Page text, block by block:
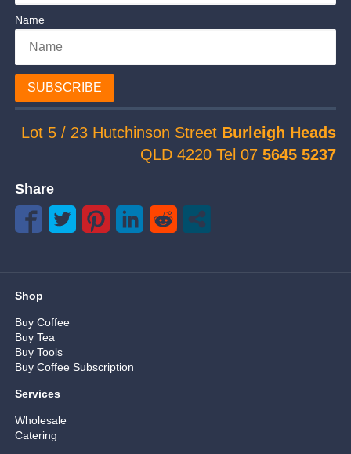
Name
SUBSCRIBE
Lot 5 / 23 Hutchinson Street Burleigh Heads
QLD 4220 Tel 075645 5237
Share
Shop
Buy Coffee
Buy Tea
Buy Tools
Buy Coffee Subscription
Services
Wholesale
Catering